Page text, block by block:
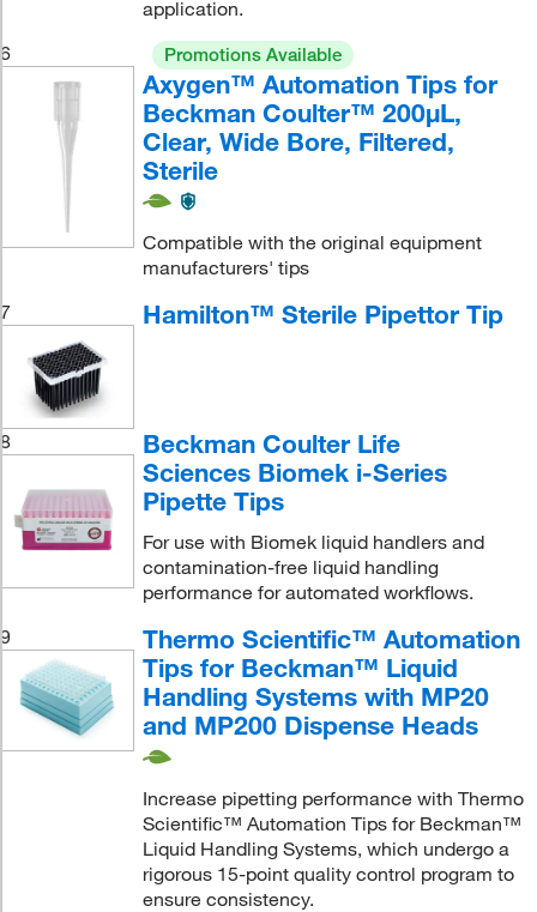
application.
6
Promotions Available
Axygen™ Automation Tips for
Beckman Coulter™ 200μL,
Clear, Wide Bore, Filtered,
Sterile
Compatible with the original equipment
manufacturers' tips
7
Hamilton™ Sterile Pipettor Tip
8
Beckman Coulter Life
Sciences Biomek i-Series
Pipette Tips
For use with Biomek liquid handlers and
contamination-free liquid handling
performance for automated workflows.
9
Thermo Scientific™ Automation
Tips for Beckman™ Liquid
Handling Systems with MP20
and MP200 Dispense Heads
Increase pipetting performance with Thermo
Scientific™ Automation Tips for Beckman™
Liquid Handling Systems, which undergo a
rigorous 15-point quality control program to
ensure consistency.